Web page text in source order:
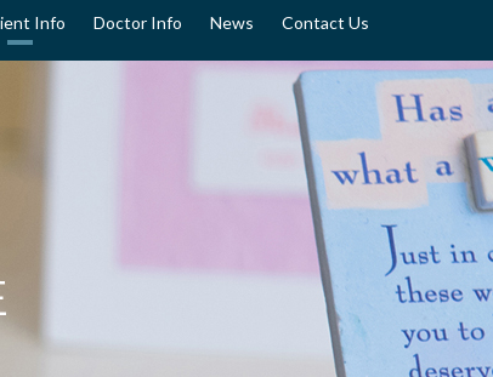
Info Doctor Info News Contact Us